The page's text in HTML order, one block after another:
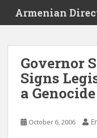
i
Armenian
Governor
Signs
a
October 6, 2006